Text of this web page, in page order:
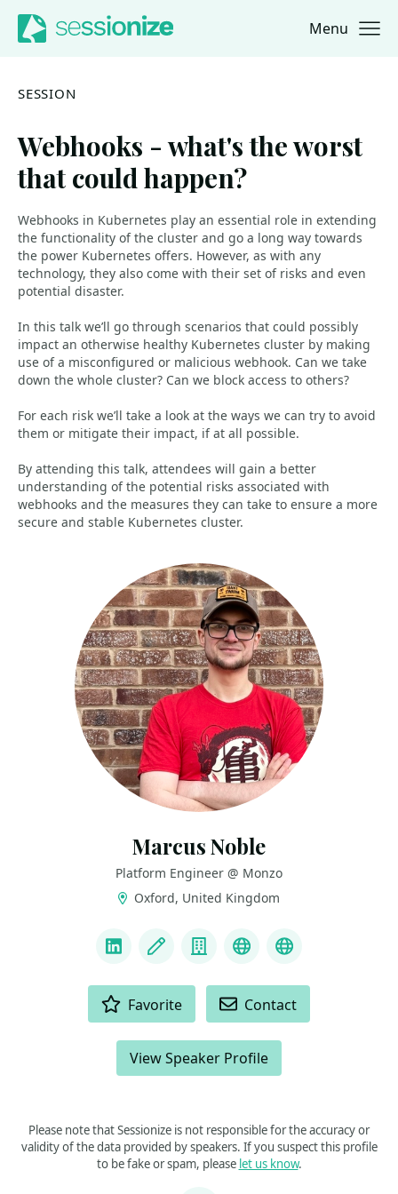
Jump to navigation
Jump to content Menu
SESSION
Webhooks - what's the worst
that could happen?
Webhooks in Kubernetes play an essential role in extending
the functionality of the cluster and go a long way towards
the power Kubernetes offers. However, as with any
technology, they also come with their set of risks and even
potential disaster.
In this talk we’ll go through scenarios that could possibly
impact an otherwise healthy Kubernetes cluster by making
use of a misconfigured or malicious webhook. Can we take
down the whole cluster? Can we block access to others?
For each risk we’ll take a look at the ways we can try to avoid
them or mitigate their impact, if at all possible.
By attending this talk, attendees will gain a better
understanding of the potential risks associated with
webhooks and the measures they can take to ensure a more
secure and stable Kubernetes cluster.
Marcus Noble
Platform Engineer @ Monzo
Oxford, United Kingdom
LinkedInBlog Company
BlueskyMastodon
Favorite Contact
View Speaker Profile
Please note that Sessionize is not responsible for the accuracy or
validity of the data provided by speakers. If you suspect this profile
to be fake or spam, please let us know.